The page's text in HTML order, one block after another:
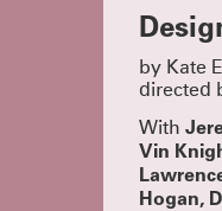
by Kate
directed
With
Vin
Hogan,